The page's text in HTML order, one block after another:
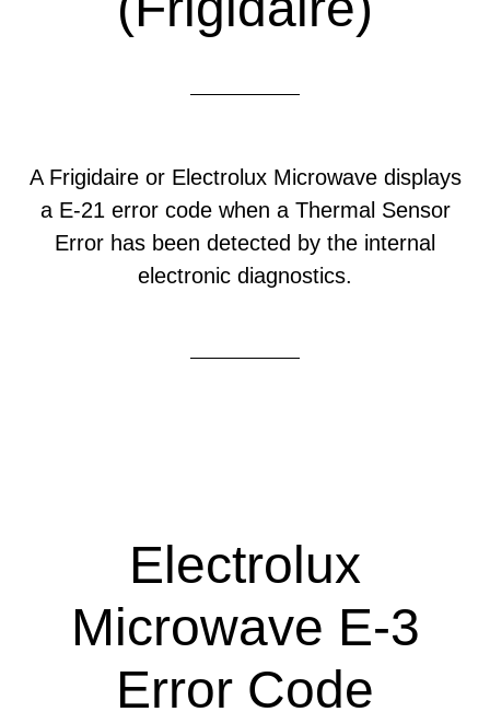
A Frigidaire or Electrolux Microwave displays
a E-21 error code when a Thermal Sensor
Error has been detected by the internal
electronic diagnostics.
Electrolux
Microwave E-3
Error Code